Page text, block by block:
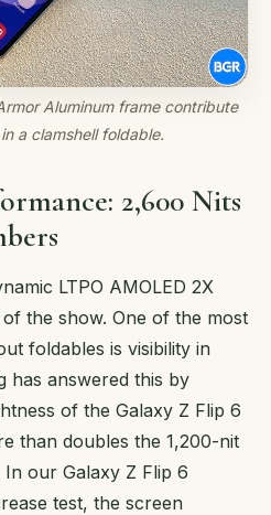
Aluminum frame contribute
a clamshell foldable.
2,600 Nits
LTPO AMOLED 2X
the show. One of the most
foldables is visibility in
has answered this by
of the Galaxy Z Flip 6
than doubles the 1,200-nit
our Galaxy Z Flip 6
test, the screen